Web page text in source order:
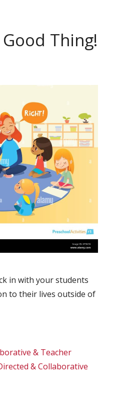
Thing!
in with your students
to their lives outside of
& Teacher
& Collaborative